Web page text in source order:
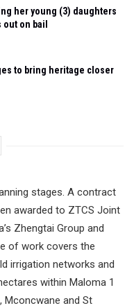
her young (3) daughters
out on bail
to bring heritage closer
stages. A contract
awarded to ZTCS Joint
Zhengtai Group and
of work covers the
irrigation networks and
within Maloma 1
Mconcwane and St